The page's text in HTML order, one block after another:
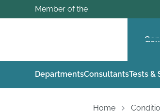
Member of the
DepartmentsConsultantsTests &
Home